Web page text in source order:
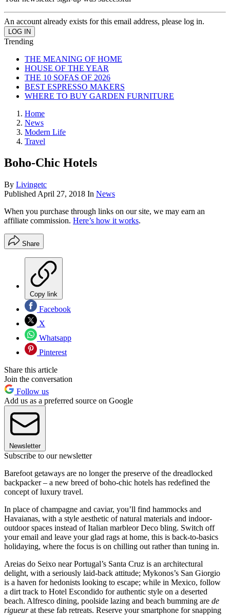
An account already exists for this email address, please log in.
Trending
THE MEANING OF HOME
HOUSE OF THE YEAR
THE 10 SOFAS OF 2026
BEST ESPRESSO MAKERS
WHERE TO BUY GARDEN FURNITURE
Home
News
Modern Life
Travel
Boho-Chic Hotels
By Livingetc
Published April 27, 2018 In News
When you purchase through links on our site, we may earn an
affiliate commission. Here’s how it works.
Share
Copy link
Facebook
X
Whatsapp
Pinterest
Share this article
Join the conversation
Follow us
Add us as a preferred source on Google
Newsletter
Subscribe to our newsletter
Barefoot getaways are no longer the preserve of the dreadlocked
backpacker – a new breed of boho-chic hotels has redefined the
concept of luxury travel.
In place of champagne and caviar, you’ll find hammocks and
Havaianas, with a style aesthetic of natural materials and indoor-
outdoor spaces instead of Italian marbleor Deco bling. Switch off
your email and leave your glad rags at home, this is back-to-basics
holidaying, where the focus is on chilling out rather than tuning in.
Areias do Seixo near Portugal’s Santa Cruz is an architectural
delight, with a seriously laid-back attitude; Mykonos’s San Giorgio
is a haven for hedonists looking to escape; while in Mexico, follow
a dirt track to Hotel Escondido for authentic style on a deserted
beach. Alfresco dining, poolside lazing and beach bumming are de
rigueurat these fab retreats. Reserve your smartphone for snapping